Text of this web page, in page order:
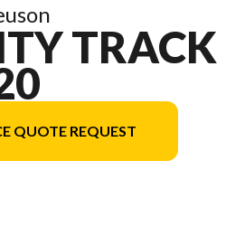
TRACK
QUOTE REQUEST